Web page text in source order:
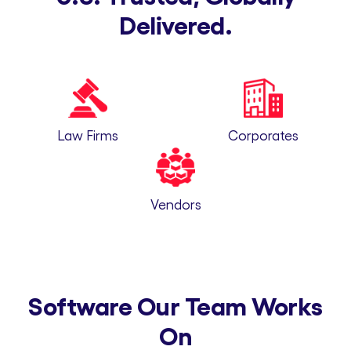
Delivered.
Law Firms Corporates
Vendors
Software Our Team Works
On